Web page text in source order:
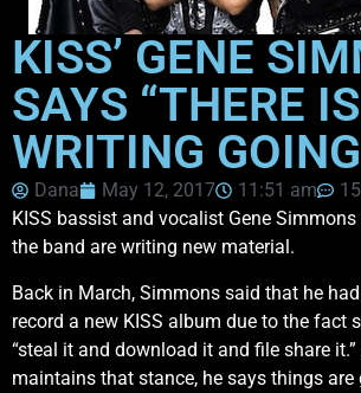
KISS’ GENE
SAYS “THERE
WRITING
Dana May 12, 2017 11:51 am
KISS bassist and vocalist Gene
the band are writing new material.
Back in March, Simmons said that he
record a new KISS album due to the fact
“steal it and download it and file share
maintains that stance, he says things are